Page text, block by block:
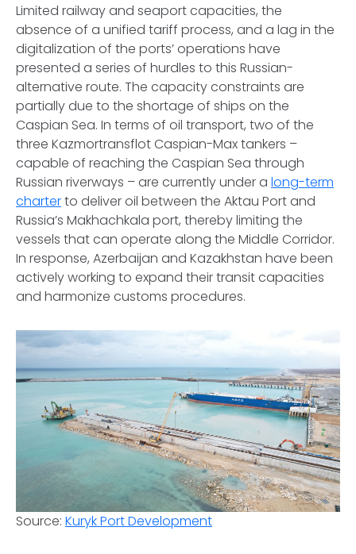
Limited railway and seaport capacities, the
absence of a unified tariff process, and a lag in the
digitalization of the ports’ operations have
presented a series of hurdles to this Russian-
alternative route. The capacity constraints are
partially due to the shortage of ships on the
Caspian Sea. In terms of oil transport, two of the
three Kazmortransflot Caspian-Max tankers –
capable of reaching the Caspian Sea through
Russian riverways – are currently under a long-term
charterto deliver oil between the Aktau Port and
Russia’s Makhachkala port, thereby limiting the
vessels that can operate along the Middle Corridor.
In response, Azerbaijan and Kazakhstan have been
actively working to expand their transit capacities
and harmonize customs procedures.
Source: Kuryk Port Development